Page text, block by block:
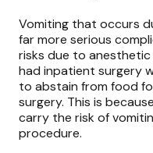
Vomiting that occurs
far more serious
risks due to
had inpatient surgery
to abstain from food
surgery. This is
carry the risk of
procedure.